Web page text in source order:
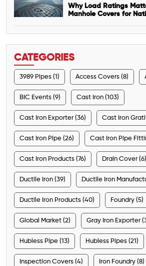
Why Load Ratings
Manhole Covers for
CATEGORIES
3989 Pipes (1) Access Covers (8)
BIC Events (9) Cast Iron (103)
Cast Iron Exporter (36) Cast Iron
Cast Iron Pipe (26) Cast Iron Pipe
Cast Iron Products (76) Drain Cover (6)
Ductile Iron (39) Ductile Iron
Ductile Iron Products (40) Foundry (5)
Global Market (2) Gray Iron Exporter
Hubless Pipe (13) Hubless Pipes (21)
Inspection Covers (4) Iron Foundry (8)